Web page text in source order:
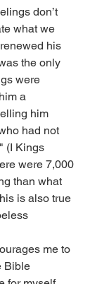
don’t
what we
his
the only
were
a
him
had not
(I Kings
were 7,000
than what
is also true
me to
Bible